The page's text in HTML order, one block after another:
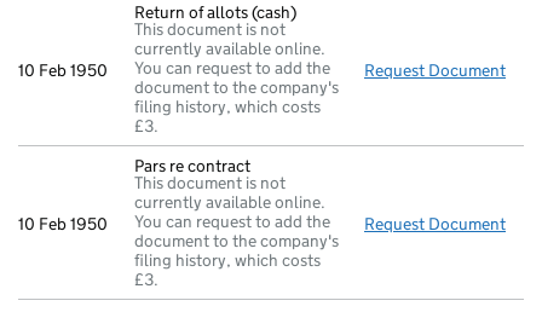
10 Feb 1950
Return of allots (cash)
This document is not
currently available online.
You can request to add the
document to the company's
filing history, which costs
£3.
Request Document
10 Feb 1950
Pars re contract
This document is not
currently available online.
You can request to add the
document to the company's
filing history, which costs
£3.
Request Document